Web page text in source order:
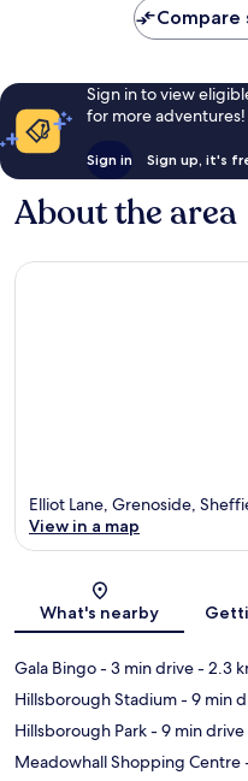
Compare
Sign in to view
for more adventures!
Sign in Sign up, it's
About the area
Elliot Lane, Grenoside,
View in a map
What's nearby
Gala Bingo- 3 min drive- 2.3
Hillsborough Stadium- 9 min
Hillsborough Park- 9 min drive
Meadowhall Shopping Centre